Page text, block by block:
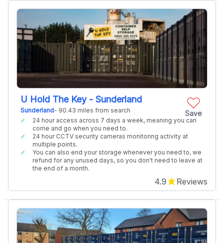
Save
U Hold The Key - Sunderland
Sunderland- 90.43 miles from search
24 hour access across 7 days a week, meaning you can
come and go when you need to.
24 hour CCTV security cameras monitoring activity at
multiple points.
You can also end your storage whenever you need to, we
refund for any unused days, so you don't need to leave at
the end of a month.
4.9 Reviews